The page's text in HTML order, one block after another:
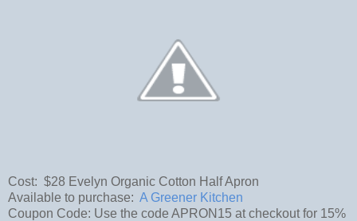
Cost: $28 Evelyn Organic Cotton Half Apron
Available to purchase: A Greener Kitchen
Coupon Code: Use the code APRON15 at checkout for 15%